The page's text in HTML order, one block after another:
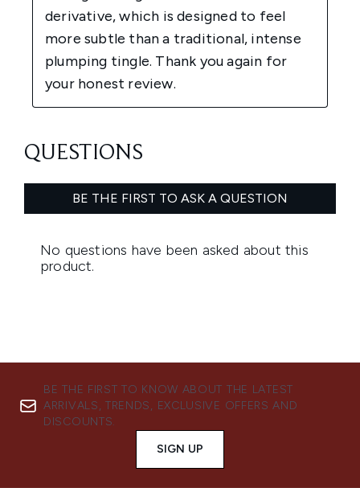
BE THE FIRST TO KNOW ABOUT THE LATEST
ARRIVALS, TRENDS, EXCLUSIVE OFFERS AND
DISCOUNTS.
SIGN UP